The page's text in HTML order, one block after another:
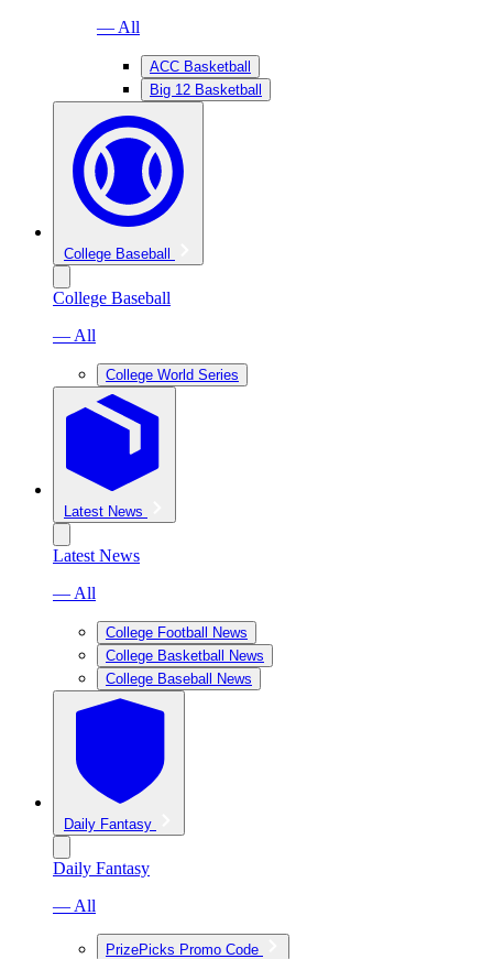
— All
ACC Basketball
Big 12 Basketball
College Baseball
College Baseball
— All
College World Series
Latest News
Latest News
— All
College Football News
College Basketball News
College Baseball News
Daily Fantasy
Daily Fantasy
— All
PrizePicks Promo Code